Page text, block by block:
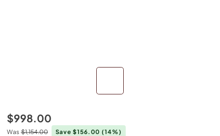
$998.00
Was $1,154.00 Save $156.00(14%)